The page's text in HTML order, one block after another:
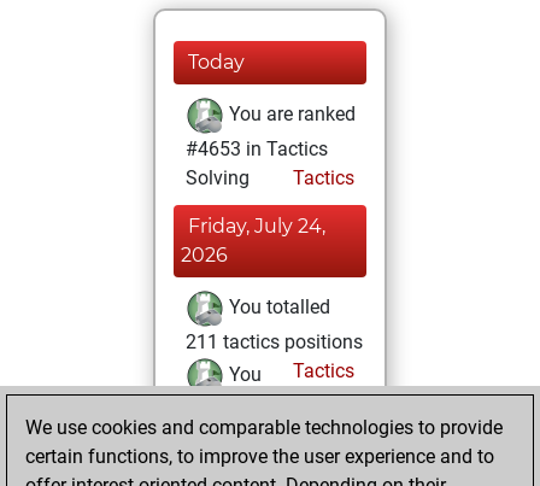
Today
You are ranked
#4653 in Tactics
Solving
Tactics
Friday, July 24,
2026
You totalled
211 tactics positions
Tactics
You
positions
We use cookies and comparable technologies to provide
certain functions, to improve the user experience and to